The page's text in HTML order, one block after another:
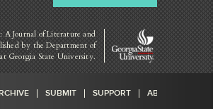
A Journal of Literature and
by the Department of
Georgia State University.
SUBMIT SUPPORT
ABOUT